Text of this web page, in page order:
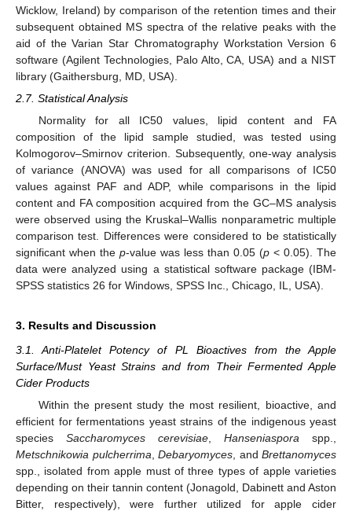
Wicklow, Ireland) by comparison of the retention times and their
subsequent obtained MS spectra of the relative peaks with the
aid of the Varian Star Chromatography Workstation Version 6
software (Agilent Technologies, Palo Alto, CA, USA) and a NIST
library (Gaithersburg, MD, USA).
2.7. Statistical Analysis
Normality for all IC50 values, lipid content and FA
composition of the lipid sample studied, was tested using
Kolmogorov–Smirnov criterion. Subsequently, one-way analysis
of variance (ANOVA) was used for all comparisons of IC50
values against PAF and ADP, while comparisons in the lipid
content and FA composition acquired from the GC–MS analysis
were observed using the Kruskal–Wallis nonparametric multiple
comparison test. Differences were considered to be statistically
significant when the p-value was less than 0.05 (p < 0.05). The
data were analyzed using a statistical software package (IBM-
SPSS statistics 26 for Windows, SPSS Inc., Chicago, IL, USA).
3. Results and Discussion
3.1. Anti-Platelet Potency of PL Bioactives from the Apple
Surface/Must Yeast Strains and from Their Fermented Apple
Cider Products
Within the present study the most resilient, bioactive, and
efficient for fermentations yeast strains of the indigenous yeast
species Saccharomyces cerevisiae Hanseniaspora spp.,
Metschnikowia pulcherrima Debaryomyces , and Brettanomyces
spp., isolated from apple must of three types of apple varieties
depending on their tannin content (Jonagold, Dabinett and Aston
Bitter, respectively), were further utilized for apple cider